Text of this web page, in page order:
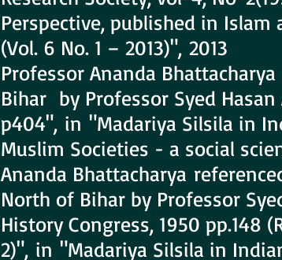
Perspective, published in
(Vol. 6 No. 1 – 2013)", 2013
Professor Ananda
Bihar by Professor Syed
p404", in "Madariya Silsila in
Muslim Societies - a social
Ananda Bhattacharya
North of Bihar by Professor
History Congress, 1950 pp.148
2)", in "Madariya Silsila in